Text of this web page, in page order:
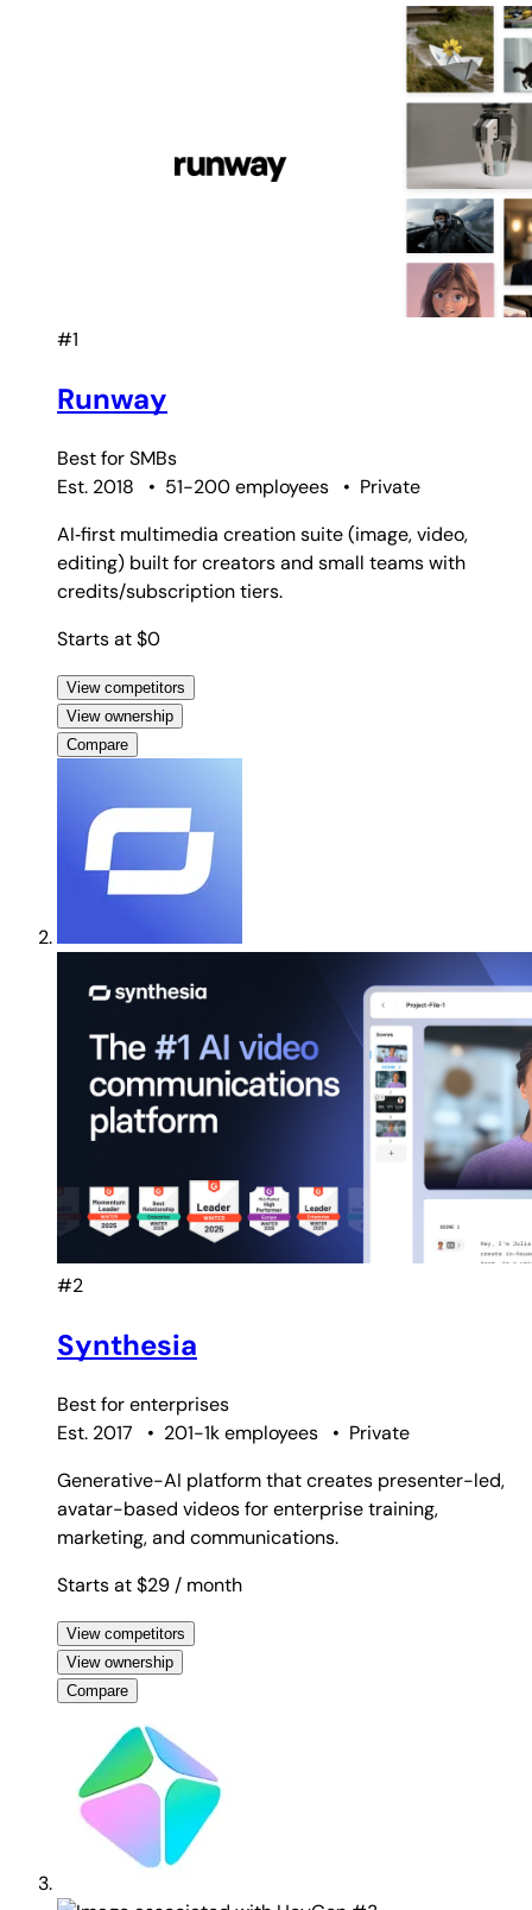
#1
Runway
Best forSMBs
Est. 2018
• 51-200 employees • Private
AI‑first multimedia creation suite (image, video,
editing) built for creators and small teams with
credits/subscription tiers.
Starts at $0
View competitors
View ownership
Compare
#2
Synthesia
Best forenterprises
Est. 2017
• 201-1k employees • Private
Generative-AI platform that creates presenter-led,
avatar-based videos for enterprise training,
marketing, and communications.
Starts at $29 / month
View competitors
View ownership
Compare